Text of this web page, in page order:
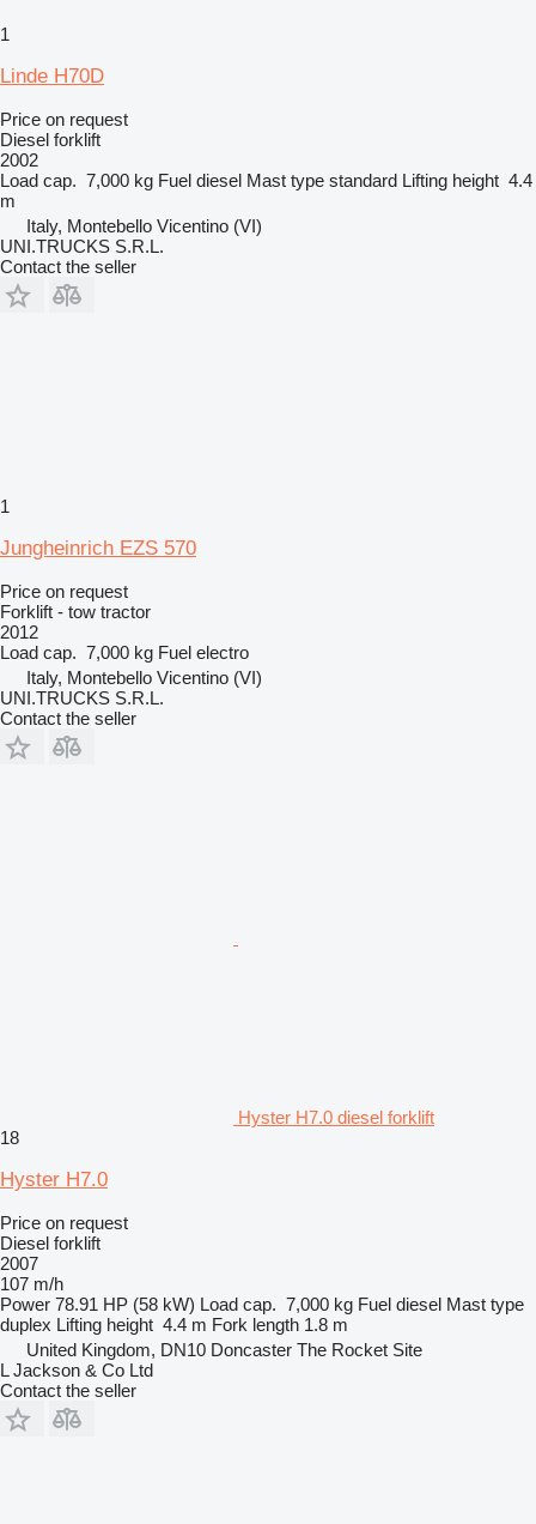
1
Linde H70D
Price on request
Diesel forklift
2002
Load cap. 7,000 kg Fuel diesel Mast type standard Lifting height 4.4
m
Italy, Montebello Vicentino (VI)
UNI.TRUCKS S.R.L.
Contact the seller
1
Jungheinrich EZS 570
Price on request
Forklift - tow tractor
2012
Load cap. 7,000 kg Fuel electro
Italy, Montebello Vicentino (VI)
UNI.TRUCKS S.R.L.
Contact the seller
Hyster H7.0 diesel forklift
18
Hyster H7.0
Price on request
Diesel forklift
2007
107 m/h
Power 78.91 HP (58 kW) Load cap. 7,000 kg Fuel diesel Mast type
duplex Lifting height 4.4 m Fork length 1.8 m
United Kingdom, DN10 Doncaster The Rocket Site
L Jackson & Co Ltd
Contact the seller